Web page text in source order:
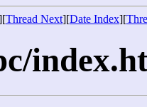
Thread Next][Date Index][